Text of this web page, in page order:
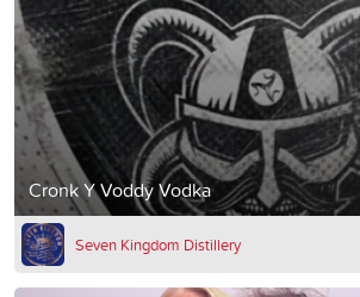
Cronk Y Voddy Vodka
Seven Kingdom Distillery